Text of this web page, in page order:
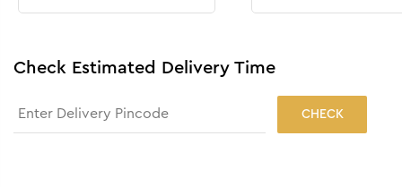
Check Estimated Delivery Time
CHECK